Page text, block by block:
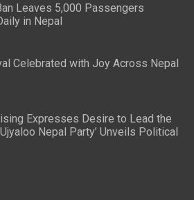
Leaves 5,000 Passengers
in Nepal
Celebrated with Joy Across Nepal
Expresses Desire to Lead the
Nepal Party’ Unveils Political